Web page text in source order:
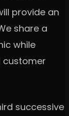
provide an
share a
while
customer
successive